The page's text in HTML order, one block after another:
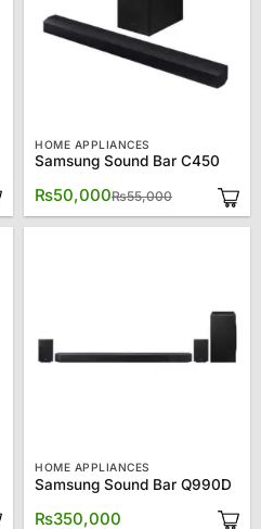
HOME APPLIANCES
Samsung Sound Bar C450
₨55,000
Original
was:
₨50,000
Current
is:
HOME APPLIANCES
Samsung Sound Bar Q990D
₨350,000